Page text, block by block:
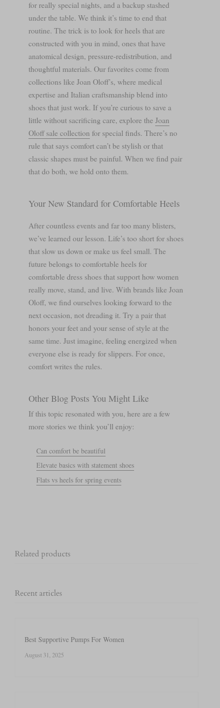
for really special nights, and a backup stashed
under the table. We think it’s time to end that
routine. The trick is to look for heels that are
constructed with you in mind, ones that have
anatomical design, pressure-redistribution, and
thoughtful materials. Our favorites come from
collections like Joan Oloff’s, where medical
expertise and Italian craftsmanship blend into
shoes that just work. If you’re curious to save a
little without sacrificing care, explore the Joan
Oloff sale collection for special finds. There’s no
rule that says comfort can’t be stylish or that
classic shapes must be painful. When we find pair
that do both, we hold onto them.
Your New Standard for Comfortable Heels
After countless events and far too many blisters,
we’ve learned our lesson. Life’s too short for shoes
that slow us down or make us feel small. The
future belongs to comfortable heels for
comfortable dress shoes that support how women
really move, stand, and live. With brands like Joan
Oloff, we find ourselves looking forward to the
next occasion, not dreading it. Try a pair that
honors your feet and your sense of style at the
same time. Just imagine, feeling energized when
everyone else is ready for slippers. For once,
comfort writes the rules.
Other Blog Posts You Might Like
If this topic resonated with you, here are a few
more stories we think you’ll enjoy:
Can comfort be beautiful
Elevate basics with statement shoes
Flats vs heels for spring events
Related products
Recent articles
Best Supportive Pumps For Women
August 31, 2025